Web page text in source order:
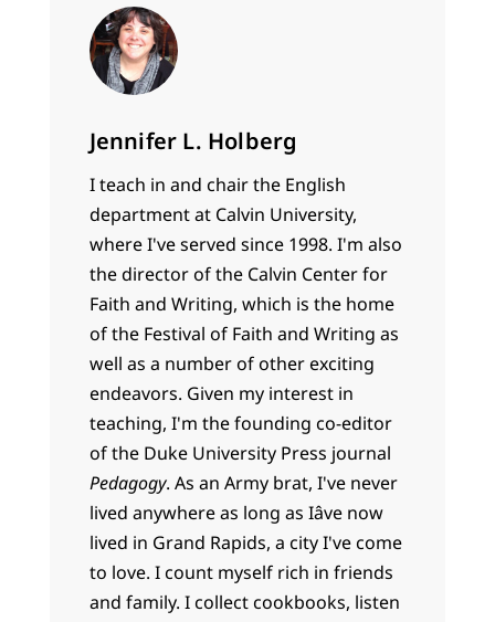
Jennifer L. Holberg
I teach in and chair the English
department at Calvin University,
where I've served since 1998. I'm also
the director of the Calvin Center for
Faith and Writing, which is the home
of the Festival of Faith and Writing as
well as a number of other exciting
endeavors. Given my interest in
teaching, I'm the founding co-editor
of the Duke University Press journal
Pedagogy. As an Army brat, I've never
lived anywhere as long as Iâve now
lived in Grand Rapids, a city I've come
to love. I count myself rich in friends
and family. I collect cookbooks, listen